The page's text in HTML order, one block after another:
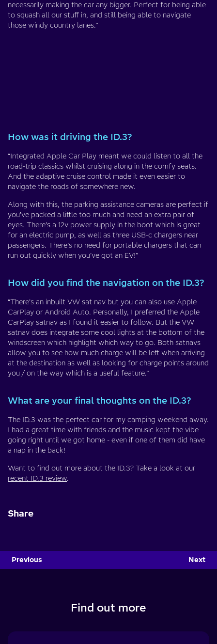
necessarily making the car any bigger. Perfect for being able
to squash all our stuff in, and still being able to navigate
those windy country lanes.”
How was it driving the ID.3?
“Integrated Apple Car Play meant we could listen to all the
road-trip classics whilst cruising along in the comfy seats.
And the adaptive cruise control made it even easier to
navigate the roads of somewhere new.
Along with this, the parking assistance cameras are perfect if
you’ve packed a little too much and need an extra pair of
eyes. There’s a 12v power supply in the boot which is great
for an electric pump, as well as three USB-c chargers near
passengers. There’s no need for portable chargers that can
run out quickly when you’ve got an EV!”
How did you find the navigation on the ID.3?
“There’s an inbuilt VW sat nav but you can also use Apple
CarPlay or Android Auto. Personally, I preferred the Apple
CarPlay satnav as I found it easier to follow. But the VW
satnav does integrate some cool lights at the bottom of the
windscreen which highlight which way to go. Both satnavs
allow you to see how much charge will be left when arriving
at the destination as well as looking for charge points around
you / on the way which is a useful feature.”
What are your final thoughts on the ID.3?
The ID.3 was the perfect car for my camping weekend away.
I had a great time with friends and the music kept the vibe
going right until we got home - even if one of them did have
a nap in the back!
Want to find out more about the ID.3? Take a look at our
recent ID.3 review.
Share
Previous Next
Find out more